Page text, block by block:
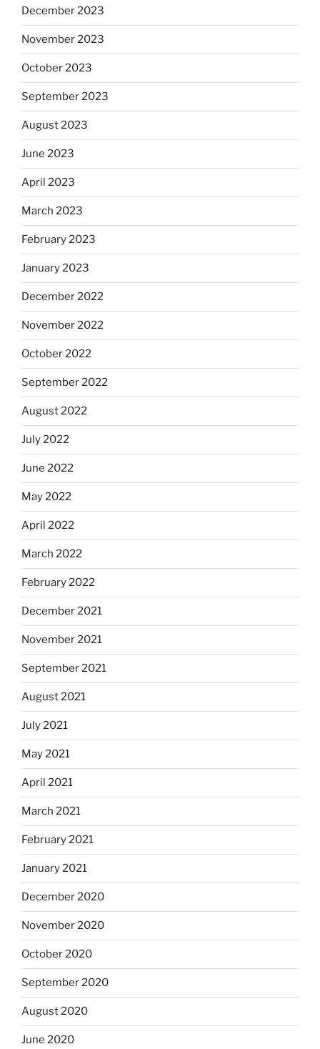
December 2023
November 2023
October 2023
September 2023
August 2023
June 2023
April 2023
March 2023
February 2023
January 2023
December 2022
November 2022
October 2022
September 2022
August 2022
July 2022
June 2022
May 2022
April 2022
March 2022
February 2022
December 2021
November 2021
September 2021
August 2021
July 2021
May 2021
April 2021
March 2021
February 2021
January 2021
December 2020
November 2020
October 2020
September 2020
August 2020
June 2020